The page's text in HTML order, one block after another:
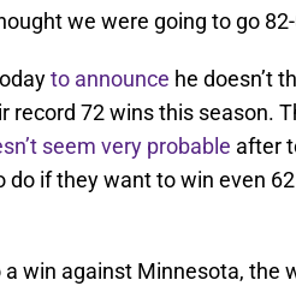
we were going to go 82-
to announce he doesn’t
record 72 wins this season.
seem very probable after
if they want to win even
win against Minnesota, the